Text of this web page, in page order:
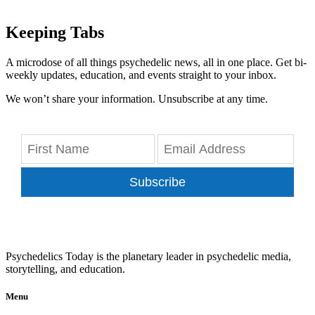
Keeping Tabs
A microdose of all things psychedelic news, all in one place. Get bi-
weekly updates, education, and events straight to your inbox.
We won’t share your information. Unsubscribe at any time.
Subscribe
Psychedelics Today is the planetary leader in psychedelic media,
storytelling, and education.
Menu